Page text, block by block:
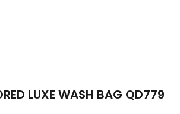
LUXE WASH BAG QD779